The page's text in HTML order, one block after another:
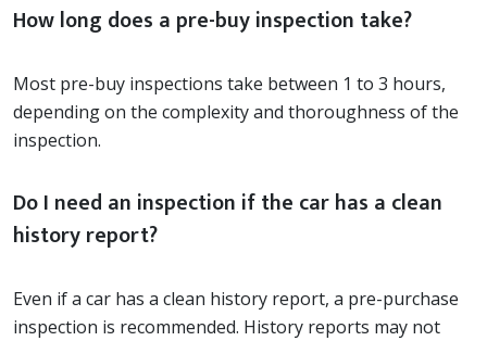
How long does a pre-buy inspection take?
Most pre-buy inspections take between 1 to 3 hours,
depending on the complexity and thoroughness of the
inspection.
Do I need an inspection if the car has a clean
history report?
Even if a car has a clean history report, a pre-purchase
inspection is recommended. History reports may not